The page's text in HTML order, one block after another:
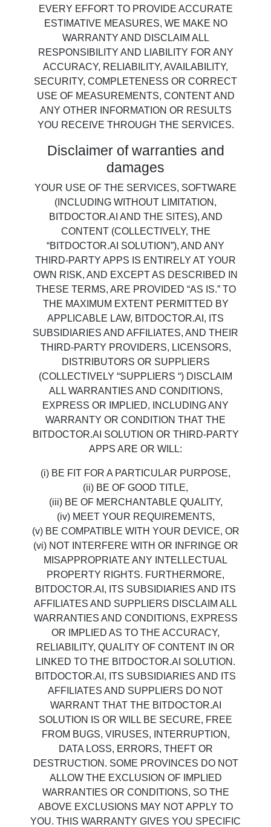
EVERY EFFORT TO PROVIDE ACCURATE
ESTIMATIVE MEASURES, WE MAKE NO
WARRANTY AND DISCLAIM ALL
RESPONSIBILITY AND LIABILITY FOR ANY
ACCURACY, RELIABILITY, AVAILABILITY,
SECURITY, COMPLETENESS OR CORRECT
USE OF MEASUREMENTS, CONTENT AND
ANY OTHER INFORMATION OR RESULTS
YOU RECEIVE THROUGH THE SERVICES.
Disclaimer of warranties and
damages
YOUR USE OF THE SERVICES, SOFTWARE
(INCLUDING WITHOUT LIMITATION,
BITDOCTOR.AI AND THE SITES), AND
CONTENT (COLLECTIVELY, THE
“BITDOCTOR.AI SOLUTION”), AND ANY
THIRD-PARTY APPS IS ENTIRELY AT YOUR
OWN RISK, AND EXCEPT AS DESCRIBED IN
THESE TERMS, ARE PROVIDED “AS IS.” TO
THE MAXIMUM EXTENT PERMITTED BY
APPLICABLE LAW, BITDOCTOR.AI, ITS
SUBSIDIARIES AND AFFILIATES, AND THEIR
THIRD-PARTY PROVIDERS, LICENSORS,
DISTRIBUTORS OR SUPPLIERS
(COLLECTIVELY “SUPPLIERS “) DISCLAIM
ALL WARRANTIES AND CONDITIONS,
EXPRESS OR IMPLIED, INCLUDING ANY
WARRANTY OR CONDITION THAT THE
BITDOCTOR.AI SOLUTION OR THIRD-PARTY
APPS ARE OR WILL:
(i) BE FIT FOR A PARTICULAR PURPOSE,
(ii) BE OF GOOD TITLE,
(iii) BE OF MERCHANTABLE QUALITY,
(iv) MEET YOUR REQUIREMENTS,
(v) BE COMPATIBLE WITH YOUR DEVICE, OR
(vi) NOT INTERFERE WITH OR INFRINGE OR
MISAPPROPRIATE ANY INTELLECTUAL
PROPERTY RIGHTS. FURTHERMORE,
BITDOCTOR.AI, ITS SUBSIDIARIES AND ITS
AFFILIATES AND SUPPLIERS DISCLAIM ALL
WARRANTIES AND CONDITIONS, EXPRESS
OR IMPLIED AS TO THE ACCURACY,
RELIABILITY, QUALITY OF CONTENT IN OR
LINKED TO THE BITDOCTOR.AI SOLUTION.
BITDOCTOR.AI, ITS SUBSIDIARIES AND ITS
AFFILIATES AND SUPPLIERS DO NOT
WARRANT THAT THE BITDOCTOR.AI
SOLUTION IS OR WILL BE SECURE, FREE
FROM BUGS, VIRUSES, INTERRUPTION,
DATA LOSS, ERRORS, THEFT OR
DESTRUCTION. SOME PROVINCES DO NOT
ALLOW THE EXCLUSION OF IMPLIED
WARRANTIES OR CONDITIONS, SO THE
ABOVE EXCLUSIONS MAY NOT APPLY TO
YOU. THIS WARRANTY GIVES YOU SPECIFIC